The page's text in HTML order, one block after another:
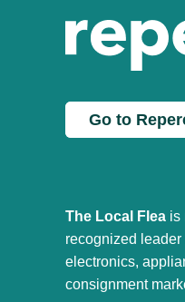
Go to
The Local Flea is
recognized
electronics,
consignment